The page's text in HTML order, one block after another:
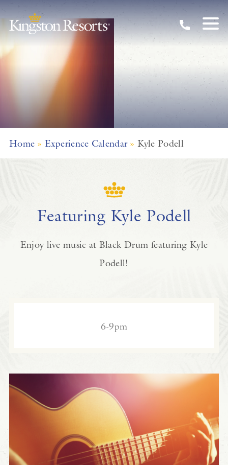
Skip to main content
Home » Experience Calendar » Kyle Podell
Featuring Kyle Podell
Enjoy live music at Black Drum featuring Kyle
Podell!
6-9pm